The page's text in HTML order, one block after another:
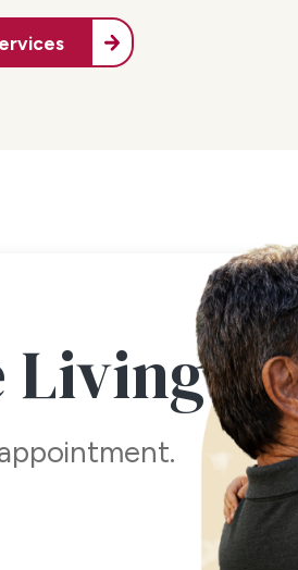
Living